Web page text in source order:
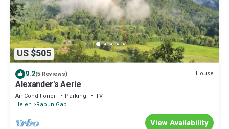
US $505
9.2(5 Reviews) House
Alexander's Aerie
Air Conditioner Parking
TV
Helen
Rabun Gap
View Availability